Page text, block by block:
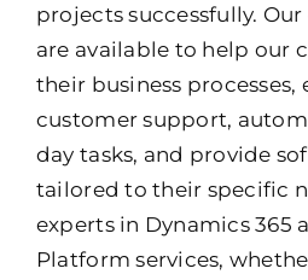
projects successfully.
are available to help our
their business processes,
customer support,
day tasks, and provide
tailored to their specific
experts in Dynamics 365
Platform services,